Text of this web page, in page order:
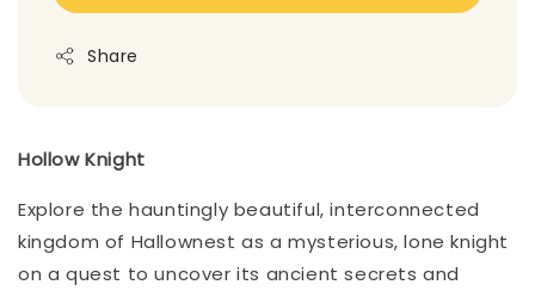
Share
Hollow Knight
Explore the hauntingly beautiful, interconnected
kingdom of Hallownest as a mysterious, lone knight
on a quest to uncover its ancient secrets and